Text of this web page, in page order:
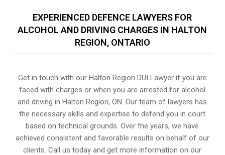
EXPERIENCED DEFENCE LAWYERS FOR
ALCOHOL AND DRIVING CHARGES IN HALTON
REGION, ONTARIO
Get in touch with our Halton Region DUI Lawyer if you are
faced with charges or when you are arrested for alcohol
and driving inHalton Region, ON. Our team of lawyers has
the necessary skills and expertise to defend you in court
based on technical grounds. Over the years, we have
achieved consistent and favorable results on behalf of our
clients. Call us today and get more information on our